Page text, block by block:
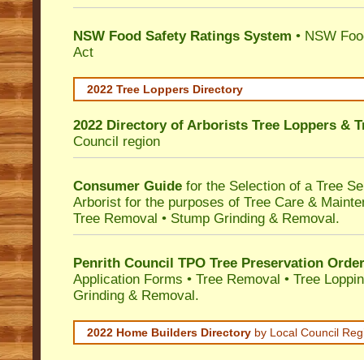
NSW Food Safety Ratings System • NSW
Act
2022 Tree Loppers Directory
2022 Directory of Arborists Tree Loppers &
Council region
Consumer Guide for the Selection of a Tree
Arborist for the purposes of Tree Care &
Tree Removal • Stump Grinding & Removal.
Penrith Council TPO Tree Preservation
Application Forms • Tree Removal • Tree
Grinding & Removal.
2022 Home Builders Directory by Local Council